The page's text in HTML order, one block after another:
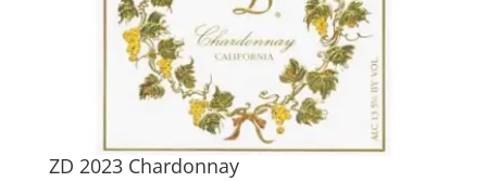
ZD 2023 Chardonnay